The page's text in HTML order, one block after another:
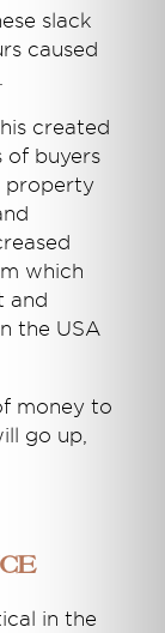
slack
caused
created
of buyers
property
which
and
the USA
money to
go up,
in the